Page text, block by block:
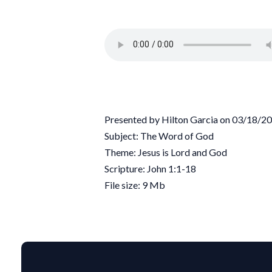
Presented by Hilton Garcia on 03/18/
Subject: The Word of God
Theme: Jesus is Lord and God
Scripture: John 1:1-18
File size: 9 Mb